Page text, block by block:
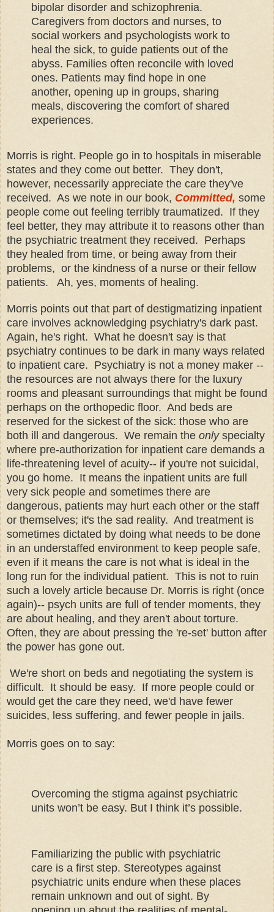
bipolar disorder and schizophrenia.
Caregivers from doctors and nurses, to
social workers and psychologists work to
heal the sick, to guide patients out of the
abyss. Families often reconcile with loved
ones. Patients may find hope in one
another, opening up in groups, sharing
meals, discovering the comfort of shared
experiences.
Morris is right. People go in to hospitals in miserable
states and they come out better. They don't,
however, necessarily appreciate the care they've
received. As we note in our book, Committed, some
people come out feeling terribly traumatized. If they
feel better, they may attribute it to reasons other than
the psychiatric treatment they received. Perhaps
they healed from time, or being away from their
problems, or the kindness of a nurse or their fellow
patients. Ah, yes, moments of healing.
Morris points out that part of destigmatizing inpatient
care involves acknowledging psychiatry's dark past.
Again, he's right. What he doesn't say is that
psychiatry continues to be dark in many ways related
to inpatient care. Psychiatry is not a money maker --
the resources are not always there for the luxury
rooms and pleasant surroundings that might be found
perhaps on the orthopedic floor. And beds are
reserved for the sickest of the sick: those who are
both ill and dangerous. We remain the onlyspecialty
where pre-authorization for inpatient care demands a
life-threatening level of acuity-- if you're not suicidal,
you go home. It means the inpatient units are full
very sick people and sometimes there are
dangerous, patients may hurt each other or the staff
or themselves; it's the sad reality. And treatment is
sometimes dictated by doing what needs to be done
in an understaffed environment to keep people safe,
even if it means the care is not what is ideal in the
long run for the individual patient. This is not to ruin
such a lovely article because Dr. Morris is right (once
again)-- psych units are full of tender moments, they
are about healing, and they aren't about torture.
Often, they are about pressing the 're-set' button after
the power has gone out.
We're short on beds and negotiating the system is
difficult. It should be easy. If more people could or
would get the care they need, we'd have fewer
suicides, less suffering, and fewer people in jails.
Morris goes on to say:
Overcoming the stigma against psychiatric
units won’t be easy. But I think it’s possible.
Familiarizing the public with psychiatric
care is a first step. Stereotypes against
psychiatric units endure when these places
remain unknown and out of sight. By